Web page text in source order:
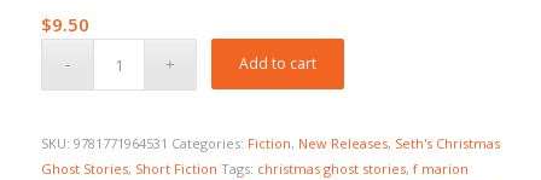
$9.50
Add to cart
SKU: 9781771964531 Categories: Fiction, New Releases, Seth's Christmas
Ghost Stories, Short Fiction Tags: christmas ghost stories, f marion